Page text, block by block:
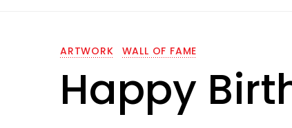
ARTWORK WALL OF FAME
Happy